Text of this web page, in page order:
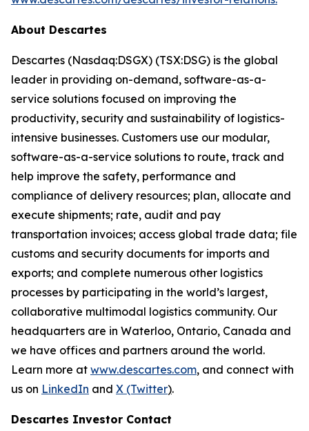
About Descartes
Descartes (Nasdaq:DSGX) (TSX:DSG) is the global
leader in providing on-demand, software-as-a-
service solutions focused on improving the
productivity, security and sustainability of logistics-
intensive businesses. Customers use our modular,
software-as-a-service solutions to route, track and
help improve the safety, performance and
compliance of delivery resources; plan, allocate and
execute shipments; rate, audit and pay
transportation invoices; access global trade data; file
customs and security documents for imports and
exports; and complete numerous other logistics
processes by participating in the world’s largest,
collaborative multimodal logistics community. Our
headquarters are in Waterloo, Ontario, Canada and
we have offices and partners around the world.
Learn more at www.descartes.com, and connect with
us on LinkedIn and X (Twitter).
Descartes Investor Contact